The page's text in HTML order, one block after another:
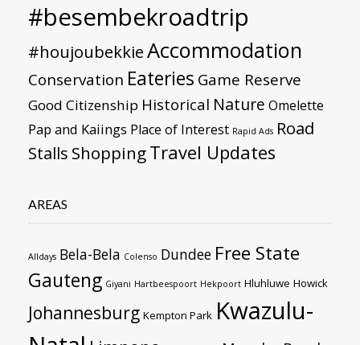
#besembekroadtrip
#houjoubekkieAccommodation
Conservation Eateries Game Reserve
Good Citizenship Historical Nature Omelette
Pap and Kaiings Place of Interest Rapid Ads Road
Stalls ShoppingTravel Updates
AREAS
Alldays Bela-Bela Colenso Dundee Free State
Gauteng Giyani Hartbeespoort Hekpoort Hluhluwe Howick
Johannesburg Kempton Park Kwazulu-